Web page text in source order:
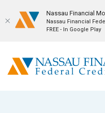
Skip
Acrobat
Reader
Nassau Financial Federal
Nassau Financial
Nassau Financial
FREE - In Google Play